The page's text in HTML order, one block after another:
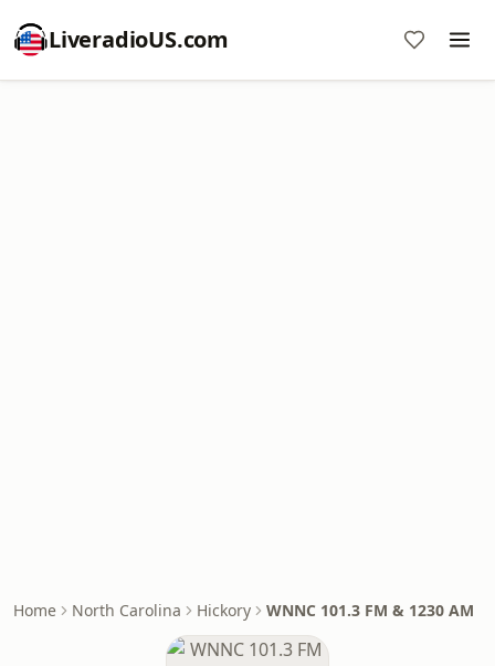
LiveradioUS.com
Home North Carolina Hickory WNNC 101.3 FM & 1230 AM